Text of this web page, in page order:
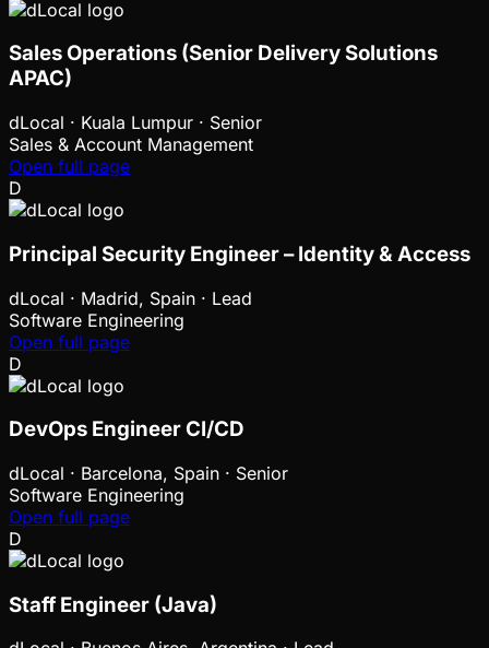
Sales Operations (Senior Delivery Solutions
APAC)
dLocal · Kuala Lumpur · Senior
Sales & Account Management
Open full page
D
Principal Security Engineer – Identity & Access
dLocal · Madrid, Spain · Lead
Software Engineering
Open full page
D
DevOps Engineer CI/CD
dLocal · Barcelona, Spain · Senior
Software Engineering
Open full page
D
Staff Engineer (Java)